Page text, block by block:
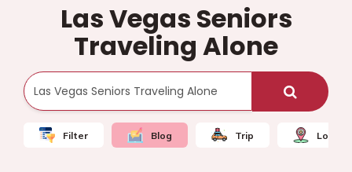
Las Vegas Seniors
Traveling Alone
Filter Blog Trip Local